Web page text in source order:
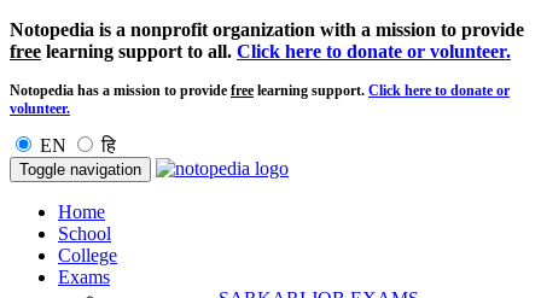
Notopedia is a nonprofit organization with a mission to provide
free learning support to all. Click here to donate or volunteer.
Notopedia has a mission to provide free learning support. Click here to donate or
volunteer.
EN हि
Toggle navigation
Home
School
College
Exams